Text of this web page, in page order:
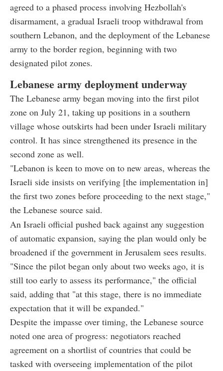
agreed to a phased process involving Hezbollah's
disarmament, a gradual Israeli troop withdrawal from
southern Lebanon, and the deployment of the Lebanese
army to the border region, beginning with two
designated pilot zones.
Lebanese army deployment underway
The Lebanese army began moving into the first pilot
zone on July 21, taking up positions in a southern
village whose outskirts had been under Israeli military
control. It has since strengthened its presence in the
second zone as well.
"Lebanon is keen to move on to new areas, whereas the
Israeli side insists on verifying [the implementation in]
the first two zones before proceeding to the next stage,"
the Lebanese source said.
An Israeli official pushed back against any suggestion
of automatic expansion, saying the plan would only be
broadened if the government in Jerusalem sees results.
"Since the pilot began only about two weeks ago, it is
still too early to assess its performance," the official
said, adding that "at this stage, there is no immediate
expectation that it will be expanded."
Despite the impasse over timing, the Lebanese source
noted one area of progress: negotiators reached
agreement on a shortlist of countries that could be
tasked with overseeing implementation of the pilot